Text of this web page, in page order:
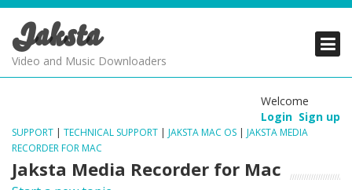
Jaksta
Video and Music Downloaders
Welcome
Login Sign up
SUPPORT | TECHNICAL SUPPORT | JAKSTA MAC OS | JAKSTA MEDIA
RECORDER FOR MAC
Jaksta Media Recorder for Mac
PRODUCTS
SUPPORT
PRODUCTS
SUPPORT
PRODUCTS
SUPPORT